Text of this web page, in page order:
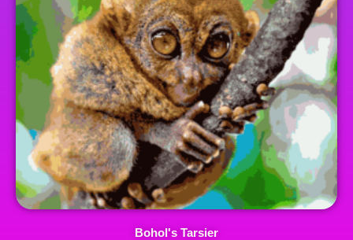
Bohol's Tarsier